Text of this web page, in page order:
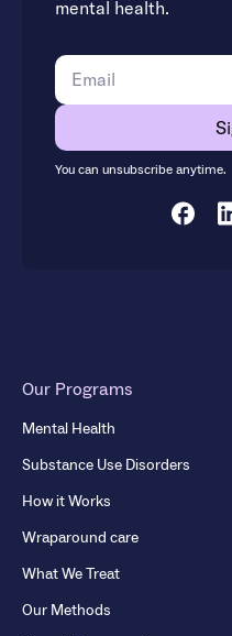
mental health.
You can unsubscribe anytime.
Our Programs
Mental Health
Substance Use Disorders
How it Works
Wraparound care
What We Treat
Our Methods